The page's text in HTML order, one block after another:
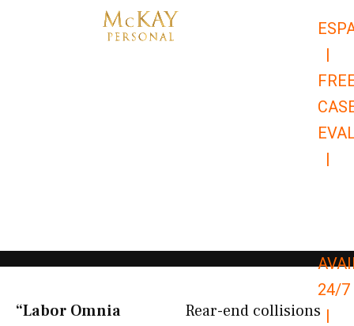
|
|
24/7
|
“Labor Omnia
Rear-end collisions